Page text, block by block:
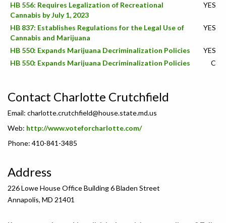
HB 556: Requires Legalization of Recreational
Cannabis by July 1, 2023
YES
HB 837: Establishes Regulations for the Legal Use of
Cannabis and Marijuana
YES
HB 550: Expands Marijuana Decriminalization Policies
YES
HB 550: Expands Marijuana Decriminalization Policies
C
Contact Charlotte Crutchfield
Email: charlotte.crutchfield@house.state.md.us
Web: http://www.voteforcharlotte.com/
Phone: 410-841-3485
Address
226 Lowe House Office Building 6 Bladen Street
Annapolis, MD 21401